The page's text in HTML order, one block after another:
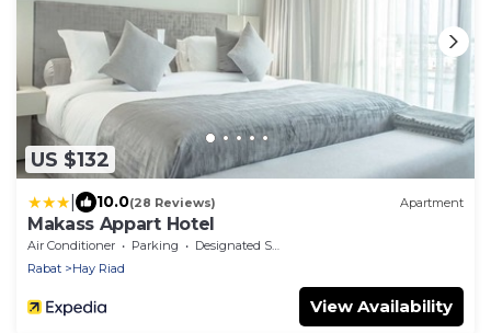
US $132
10.0(28 Reviews) Apartment
Makass Appart Hotel
Air Conditioner Parking
Designated Smoking Area
Rabat
Hay Riad
View Availability